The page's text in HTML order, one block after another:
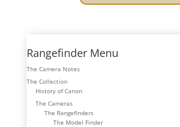
Rangefinder Menu
The Camera Notes
The Collection
History of Canon
The Cameras
The Rangefinders
The Model Finder